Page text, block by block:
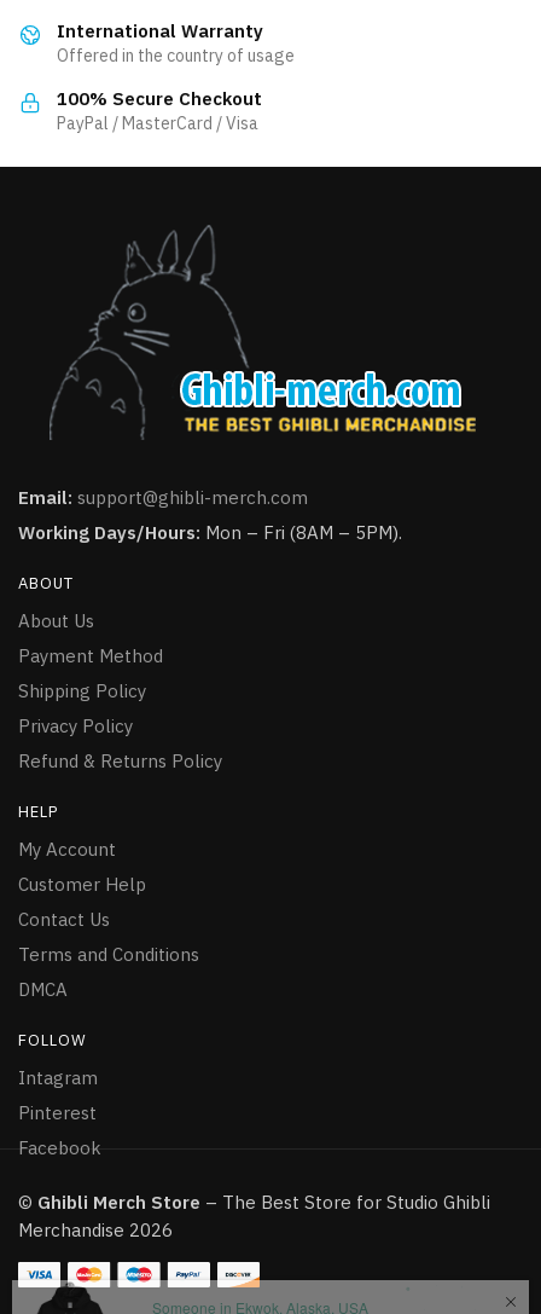
chosen
the
product
on
International Warranty
Offered in the country of usage
100% Secure Checkout
PayPal / MasterCard / Visa
Email: support@ghibli-merch.com
Working Days/Hours: Mon – Fri (8AM – 5PM).
ABOUT
About Us
Payment Method
Shipping Policy
Privacy Policy
Refund & Returns Policy
HELP
My Account
Customer Help
Contact Us
Terms and Conditions
DMCA
FOLLOW
Intagram
Pinterest
Facebook
© Ghibli Merch Store – The Best Store for Studio Ghibli
Merchandise 2026
purchased a
My neighbor Totoro Japan Anime Unisex Hoodie
About 8 hours ago